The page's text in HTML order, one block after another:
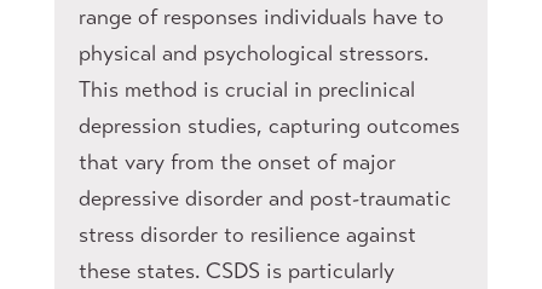
range of responses individuals have to
physical and psychological stressors.
This method is crucial in preclinical
depression studies, capturing outcomes
that vary from the onset of major
depressive disorder and post-traumatic
stress disorder to resilience against
these states. CSDS is particularly